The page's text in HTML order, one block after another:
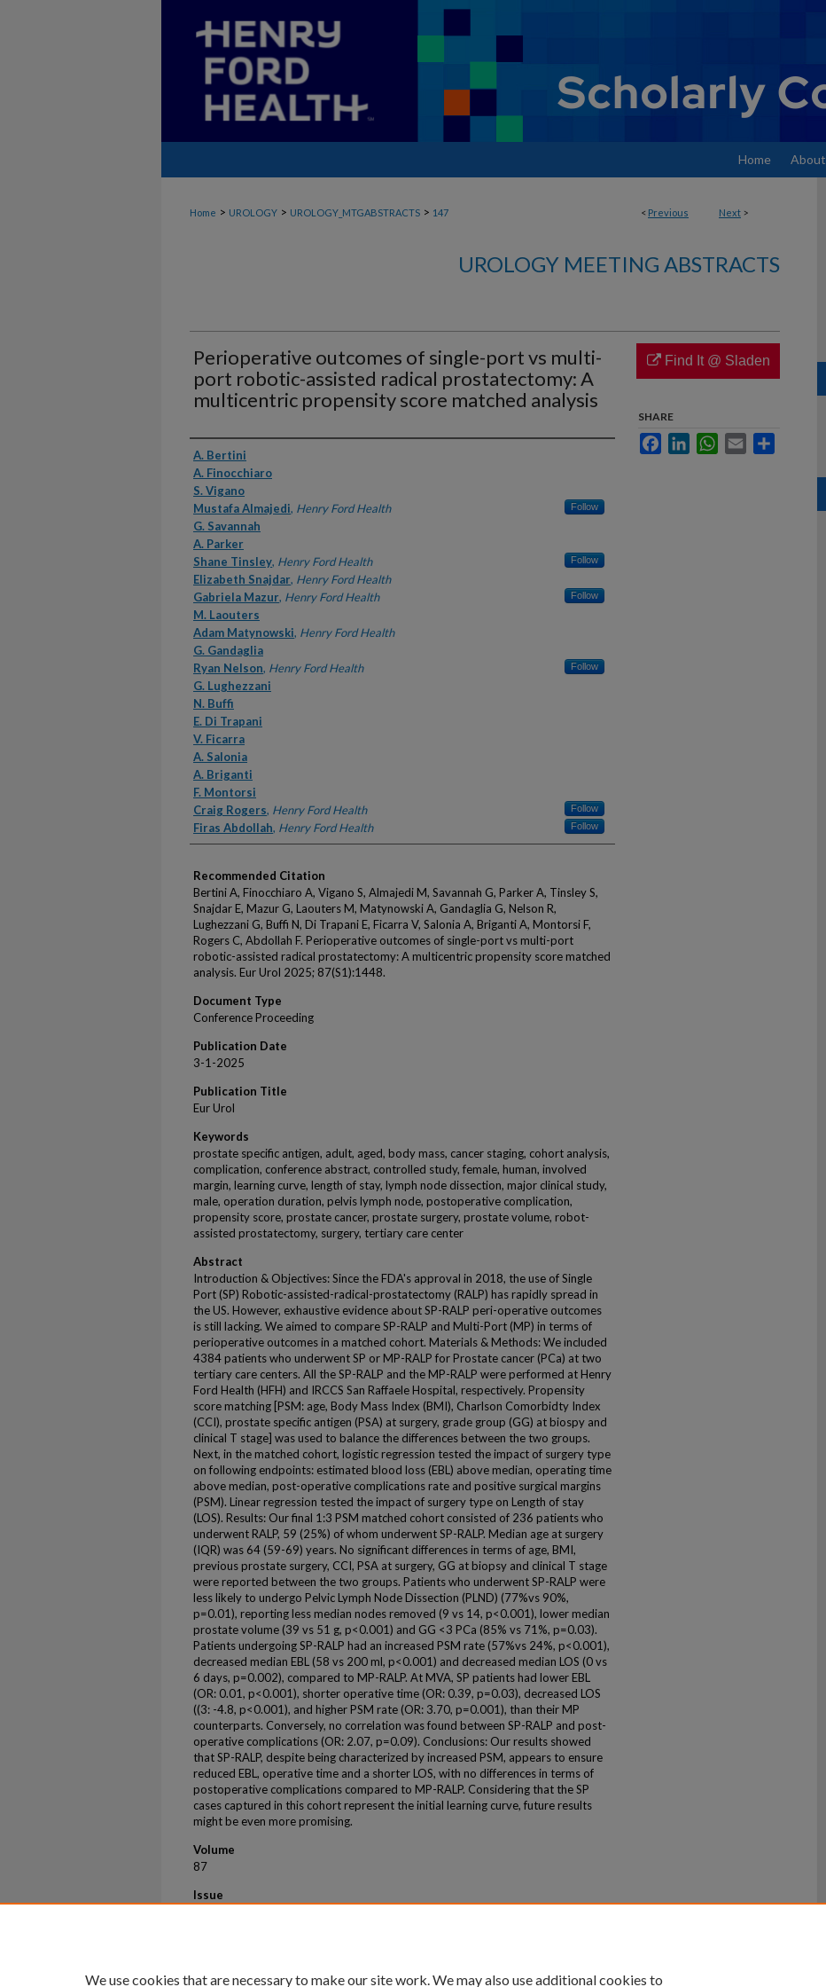
Home About
< Previous Next >
Home > UROLOGY > UROLOGY_MTGABSTRACTS > 147
UROLOGY MEETING ABSTRACTS
Perioperative outcomes of single-port vs multi-
port robotic-assisted radical prostatectomy: A
multicentric propensity score matched analysis
Authors
A. Bertini
A. Finocchiaro
S. Vigano
Mustafa Almajedi, Henry Ford Health Follow
G. Savannah
A. Parker
Shane Tinsley, Henry Ford Health Follow
Elizabeth Snajdar, Henry Ford Health
Gabriela Mazur, Henry Ford Health Follow
M. Laouters
Adam Matynowski, Henry Ford Health
G. Gandaglia
Ryan Nelson, Henry Ford Health Follow
G. Lughezzani
N. Buffi
E. Di Trapani
V. Ficarra
A. Salonia
A. Briganti
F. Montorsi
Craig Rogers, Henry Ford Health Follow
Firas Abdollah, Henry Ford Health Follow
Recommended Citation
Bertini A, Finocchiaro A, Vigano S, Almajedi M, Savannah G, Parker A, Tinsley S,
Snajdar E, Mazur G, Laouters M, Matynowski A, Gandaglia G, Nelson R,
Lughezzani G, Buffi N, Di Trapani E, Ficarra V, Salonia A, Briganti A, Montorsi F,
Rogers C, Abdollah F. Perioperative outcomes of single-port vs multi-port
robotic-assisted radical prostatectomy: A multicentric propensity score matched
analysis. Eur Urol 2025; 87(S1):1448.
Document Type
Conference Proceeding
Publication Date
3-1-2025
Publication Title
Eur Urol
Keywords
prostate specific antigen, adult, aged, body mass, cancer staging, cohort analysis,
complication, conference abstract, controlled study, female, human, involved
margin, learning curve, length of stay, lymph node dissection, major clinical study,
male, operation duration, pelvis lymph node, postoperative complication,
propensity score, prostate cancer, prostate surgery, prostate volume, robot-
assisted prostatectomy, surgery, tertiary care center
Abstract
Introduction & Objectives: Since the FDA's approval in 2018, the use of Single
Port (SP) Robotic-assisted-radical-prostatectomy (RALP) has rapidly spread in
the US. However, exhaustive evidence about SP-RALP peri-operative outcomes
is still lacking. We aimed to compare SP-RALP and Multi-Port (MP) in terms of
perioperative outcomes in a matched cohort. Materials & Methods: We included
4384 patients who underwent SP or MP-RALP for Prostate cancer (PCa) at two
tertiary care centers. All the SP-RALP and the MP-RALP were performed at Henry
Ford Health (HFH) and IRCCS San Raffaele Hospital, respectively. Propensity
score matching [PSM: age, Body Mass Index (BMI), Charlson Comorbidty Index
(CCI), prostate specific antigen (PSA) at surgery, grade group (GG) at biospy and
clinical T stage] was used to balance the differences between the two groups.
Next, in the matched cohort, logistic regression tested the impact of surgery type
on following endpoints: estimated blood loss (EBL) above median, operating time
above median, post-operative complications rate and positive surgical margins
(PSM). Linear regression tested the impact of surgery type on Length of stay
(LOS). Results: Our final 1:3 PSM matched cohort consisted of 236 patients who
underwent RALP, 59 (25%) of whom underwent SP-RALP. Median age at surgery
(IQR) was 64 (59-69) years. No significant differences in terms of age, BMI,
previous prostate surgery, CCI, PSA at surgery, GG at biopsy and clinical T stage
were reported between the two groups. Patients who underwent SP-RALP were
less likely to undergo Pelvic Lymph Node Dissection (PLND) (77%vs 90%,
p=0.01), reporting less median nodes removed (9 vs 14, p<0.001), lower median
prostate volume (39 vs 51 g, p<0.001) and GG <3 PCa (85% vs 71%, p=0.03).
Patients undergoing SP-RALP had an increased PSM rate (57%vs 24%, p<0.001),
decreased median EBL (58 vs 200 ml, p<0.001) and decreased median LOS (0 vs
6 days, p=0.002), compared to MP-RALP. At MVA, SP patients had lower EBL
(OR: 0.01, p<0.001), shorter operative time (OR: 0.39, p=0.03), decreased LOS
((3: -4.8, p<0.001), and higher PSM rate (OR: 3.70, p=0.001), than their MP
counterparts. Conversely, no correlation was found between SP-RALP and post-
operative complications (OR: 2.07, p=0.09). Conclusions: Our results showed
that SP-RALP, despite being characterized by increased PSM, appears to ensure
reduced EBL, operative time and a shorter LOS, with no differences in terms of
postoperative complications compared to MP-RALP. Considering that the SP
cases captured in this cohort represent the initial learning curve, future results
might be even more promising.
Volume
87
Issue
Find It @ Sladen
SHARE
FacebookLinkedInWhatsApp
Email
We use cookies that are necessary to make our site work. We may also use additional cookies to